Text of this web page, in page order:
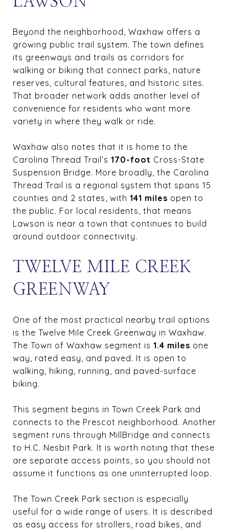
Beyond the neighborhood, Waxhaw offers a
growing public trail system. The town defines
its greenways and trails as corridors for
walking or biking that connect parks, nature
reserves, cultural features, and historic sites.
That broader network adds another level of
convenience for residents who want more
variety in where they walk or ride.
Waxhaw also notes that it is home to the
Carolina Thread Trail’s 170-foot Cross-State
Suspension Bridge. More broadly, the Carolina
Thread Trail is a regional system that spans 15
counties and 2 states, with 141 miles open to
the public. For local residents, that means
Lawson is near a town that continues to build
around outdoor connectivity.
TWELVE MILE CREEK
GREENWAY
One of the most practical nearby trail options
is the Twelve Mile Creek Greenway in Waxhaw.
The Town of Waxhaw segment is 1.4 miles one
way, rated easy, and paved. It is open to
walking, hiking, running, and paved-surface
biking.
This segment begins in Town Creek Park and
connects to the Prescot neighborhood. Another
segment runs through MillBridge and connects
to H.C. Nesbit Park. It is worth noting that these
are separate access points, so you should not
assume it functions as one uninterrupted loop.
The Town Creek Park section is especially
useful for a wide range of users. It is described
as easy access for strollers, road bikes, and